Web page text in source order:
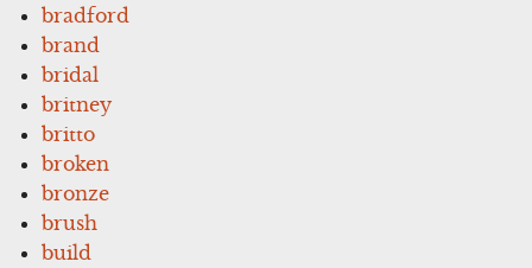
bradford
brand
bridal
britney
britto
broken
bronze
brush
build